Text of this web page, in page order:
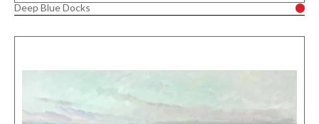
Deep Blue Docks